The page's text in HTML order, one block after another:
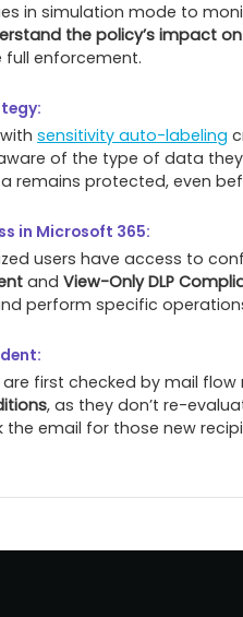
in simulation mode to
the policy’s impact
full enforcement.
sensitivity auto-labeling
of the type of data
remains protected, even
in Microsoft 365:
users have access to
and View-Only DLP
perform specific
first checked by mail
, as they don’t re-
the email for those new